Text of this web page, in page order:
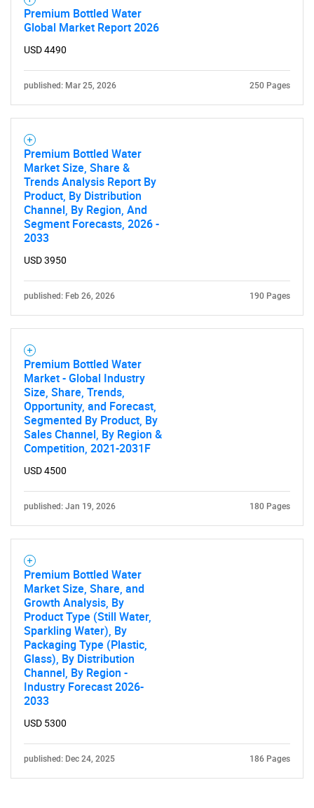
What are you looking
for?
Need help finding what you are looking for?
Premium Bottled Water
Global Market Report 2026
USD 4490
published: Mar 25, 2026 250 Pages
Premium Bottled Water
Market Size, Share &
Trends Analysis Report By
Product, By Distribution
Channel, By Region, And
Segment Forecasts, 2026 -
2033
USD 3950
published: Feb 26, 2026 190 Pages
Premium Bottled Water
Market - Global Industry
Size, Share, Trends,
Opportunity, and Forecast,
Segmented By Product, By
Sales Channel, By Region &
Competition, 2021-2031F
USD 4500
published: Jan 19, 2026 180 Pages
Premium Bottled Water
Market Size, Share, and
Growth Analysis, By
Product Type (Still Water,
Sparkling Water), By
Packaging Type (Plastic,
Glass), By Distribution
Channel, By Region -
Industry Forecast 2026-
2033
USD 5300
published: Dec 24, 2025 186 Pages